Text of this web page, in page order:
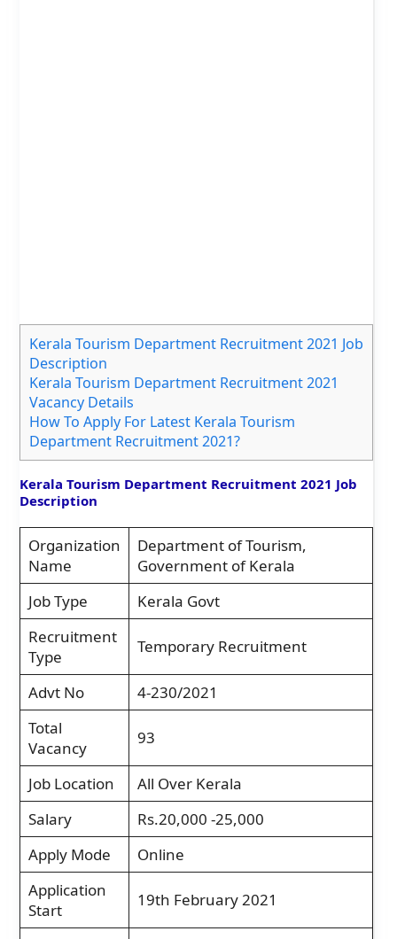
Kerala Tourism Department Recruitment 2021 Job
Description
Kerala Tourism Department Recruitment 2021
Vacancy Details
How To Apply For Latest Kerala Tourism
Department Recruitment 2021?
Kerala Tourism Department Recruitment 2021 Job
Description
Organization
Name
Department of Tourism,
Government of Kerala
Job Type
Kerala Govt
Recruitment
Type
Temporary Recruitment
Advt No
4-230/2021
Total
Vacancy
93
Job Location
All Over Kerala
Salary
Rs.20,000 -25,000
Apply Mode
Online
Application
Start
19th February 2021